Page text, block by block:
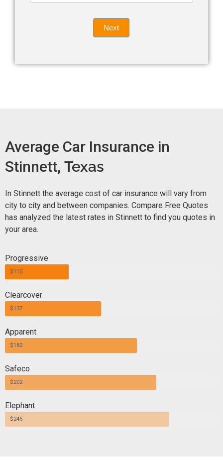
leave
Next
Average Car Insurance in
Stinnett, Texas
In Stinnett the average cost of car insurance will vary from
city to city and between companies. Compare Free Quotes
has analyzed the latest rates in Stinnett to find you quotes in
your area.
Progressive
$115
Clearcover
$137
Apparent
$182
Safeco
$202
Elephant
$245